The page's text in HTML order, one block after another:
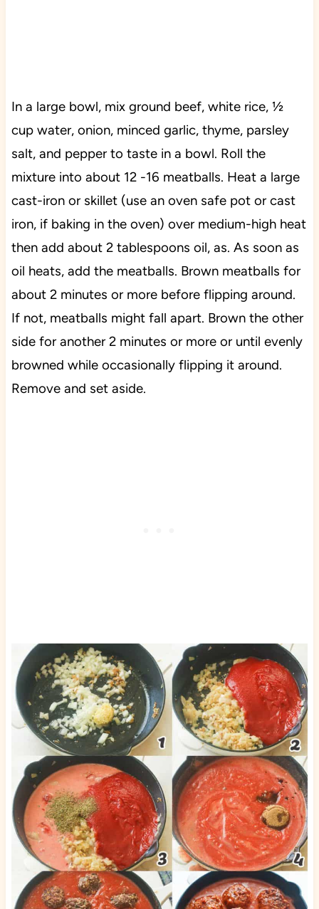
In a large bowl, mix ground beef, white rice, ½
cup water, onion, minced garlic, thyme, parsley
salt, and pepper to taste in a bowl. Roll the
mixture into about 12 -16 meatballs. Heat a large
cast-iron or skillet (use an oven safe pot or cast
iron, if baking in the oven) over medium-high heat
then add about 2 tablespoons oil, as. As soon as
oil heats, add the meatballs. Brown meatballs for
about 2 minutes or more before flipping around.
If not, meatballs might fall apart. Brown the other
side for another 2 minutes or more or until evenly
browned while occasionally flipping it around.
Remove and set aside.